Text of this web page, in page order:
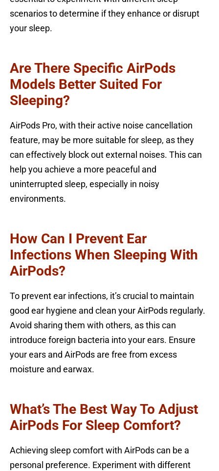
scenarios to determine if they enhance or disrupt
your sleep.
Are There Specific AirPods
Models Better Suited For
Sleeping?
AirPods Pro, with their active noise cancellation
feature, may be more suitable for sleep, as they
can effectively block out external noises. This can
help you achieve a more peaceful and
uninterrupted sleep, especially in noisy
environments.
How Can I Prevent Ear
Infections When Sleeping With
AirPods?
To prevent ear infections, it’s crucial to maintain
good ear hygiene and clean your AirPods regularly.
Avoid sharing them with others, as this can
introduce foreign bacteria into your ears. Ensure
your ears and AirPods are free from excess
moisture and earwax.
What’s The Best Way To Adjust
AirPods For Sleep Comfort?
Achieving sleep comfort with AirPods can be a
personal preference. Experiment with different